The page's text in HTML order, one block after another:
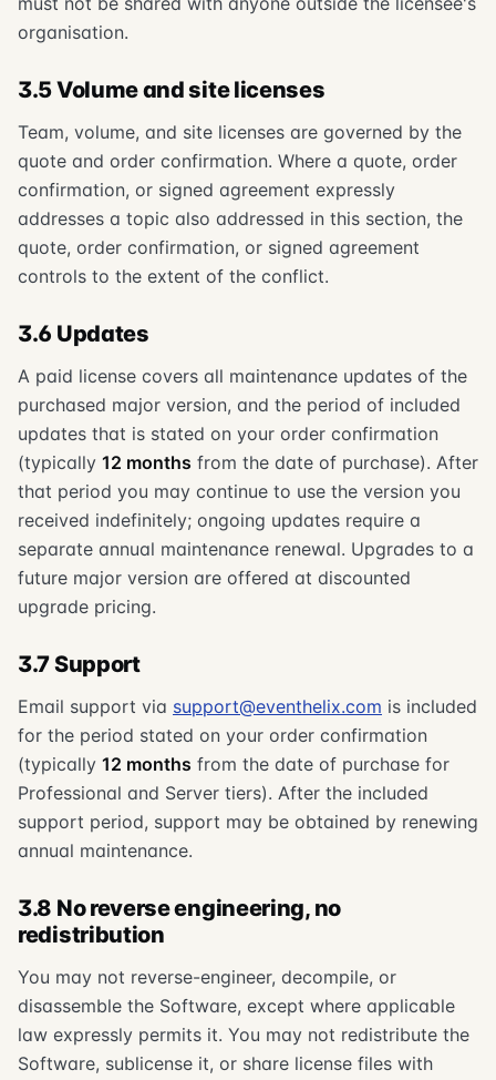
organisation.
3.5 Volume and site licenses
Team, volume, and site licenses are governed by the
quote and order confirmation. Where a quote, order
confirmation, or signed agreement expressly
addresses a topic also addressed in this section, the
quote, order confirmation, or signed agreement
controls to the extent of the conflict.
3.6 Updates
A paid license covers all maintenance updates of the
purchased major version, and the period of included
updates that is stated on your order confirmation
(typically 12 months from the date of purchase). After
that period you may continue to use the version you
received indefinitely; ongoing updates require a
separate annual maintenance renewal. Upgrades to a
future major version are offered at discounted
upgrade pricing.
3.7 Support
Email support via support@eventhelix.com is included
for the period stated on your order confirmation
(typically 12 months from the date of purchase for
Professional and Server tiers). After the included
support period, support may be obtained by renewing
annual maintenance.
3.8 No reverse engineering, no
redistribution
You may not reverse-engineer, decompile, or
disassemble the Software, except where applicable
law expressly permits it. You may not redistribute the
Software, sublicense it, or share license files with